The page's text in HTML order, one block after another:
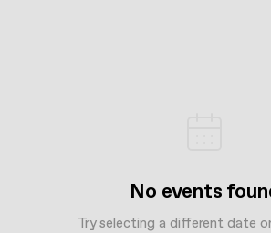
No events
Try selecting a different date